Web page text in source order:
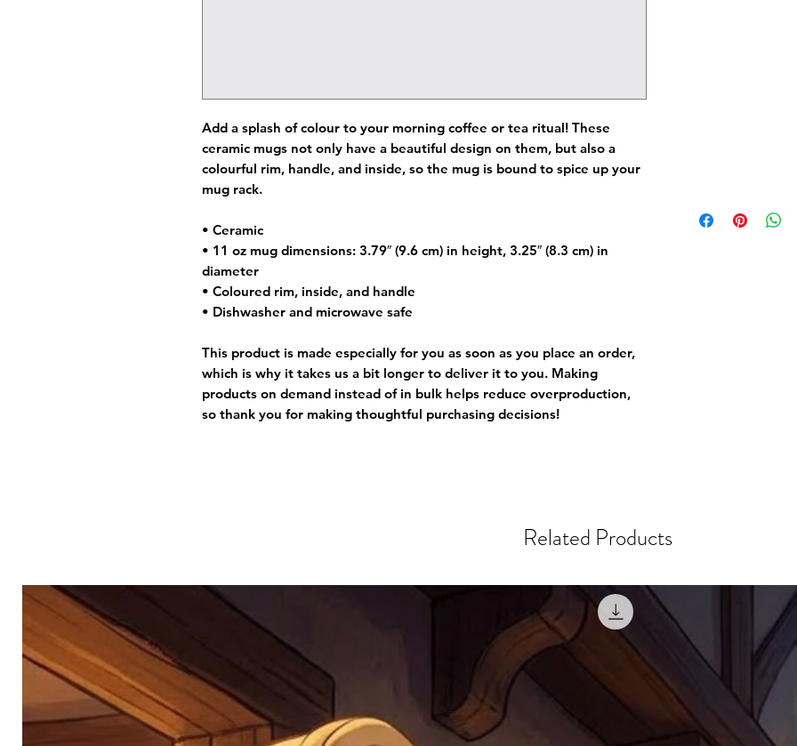
Add a splash of colour to your morning coffee or tea ritual! These
ceramic mugs not only have a beautiful design on them, but also a
colourful rim, handle, and inside, so the mug is bound to spice up your
mug rack.
• Ceramic
• 11 oz mug dimensions: 3.79″ (9.6 cm) in height, 3.25″ (8.3 cm) in
diameter
• Coloured rim, inside, and handle
• Dishwasher and microwave safe
This product is made especially for you as soon as you place an order,
which is why it takes us a bit longer to deliver it to you. Making
products on demand instead of in bulk helps reduce overproduction,
so thank you for making thoughtful purchasing decisions!
Related Products